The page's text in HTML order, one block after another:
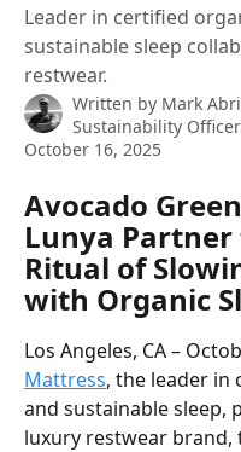
Leader in certified
sustainable sleep
restwear.
Written by Mark
Sustainability Officer
October 16, 2025
Avocado
Lunya
Ritual of
with Organic
Los Angeles, CA –
Mattress, the leader in
and sustainable sleep,
luxury restwear brand,